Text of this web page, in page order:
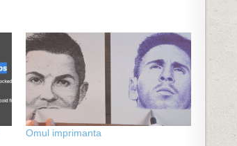
Omul imprimanta